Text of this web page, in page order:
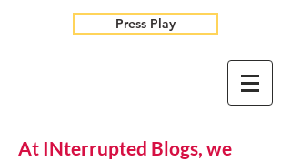
Press Play
At INterrupted Blogs, we